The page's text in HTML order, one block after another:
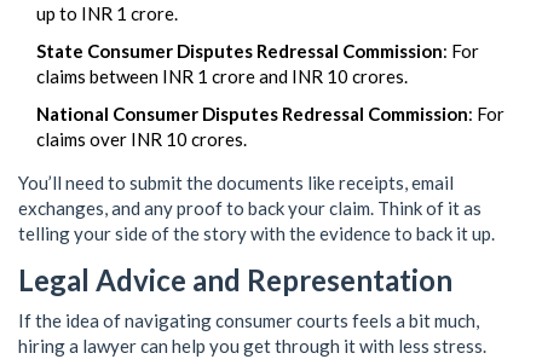
up to INR 1 crore.
State Consumer Disputes Redressal Commission: For
claims between INR 1 crore and INR 10 crores.
National Consumer Disputes Redressal Commission: For
claims over INR 10 crores.
You’ll need to submit the documents like receipts, email
exchanges, and any proof to back your claim. Think of it as
telling your side of the story with the evidence to back it up.
Legal Advice and Representation
If the idea of navigating consumer courts feels a bit much,
hiring a lawyer can help you get through it with less stress.